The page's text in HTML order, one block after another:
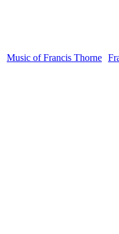
Music of Francis Thorne